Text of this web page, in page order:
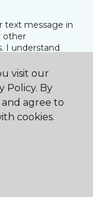
text message in
other
I understand
visit our
Policy. By
agree to
cookies.